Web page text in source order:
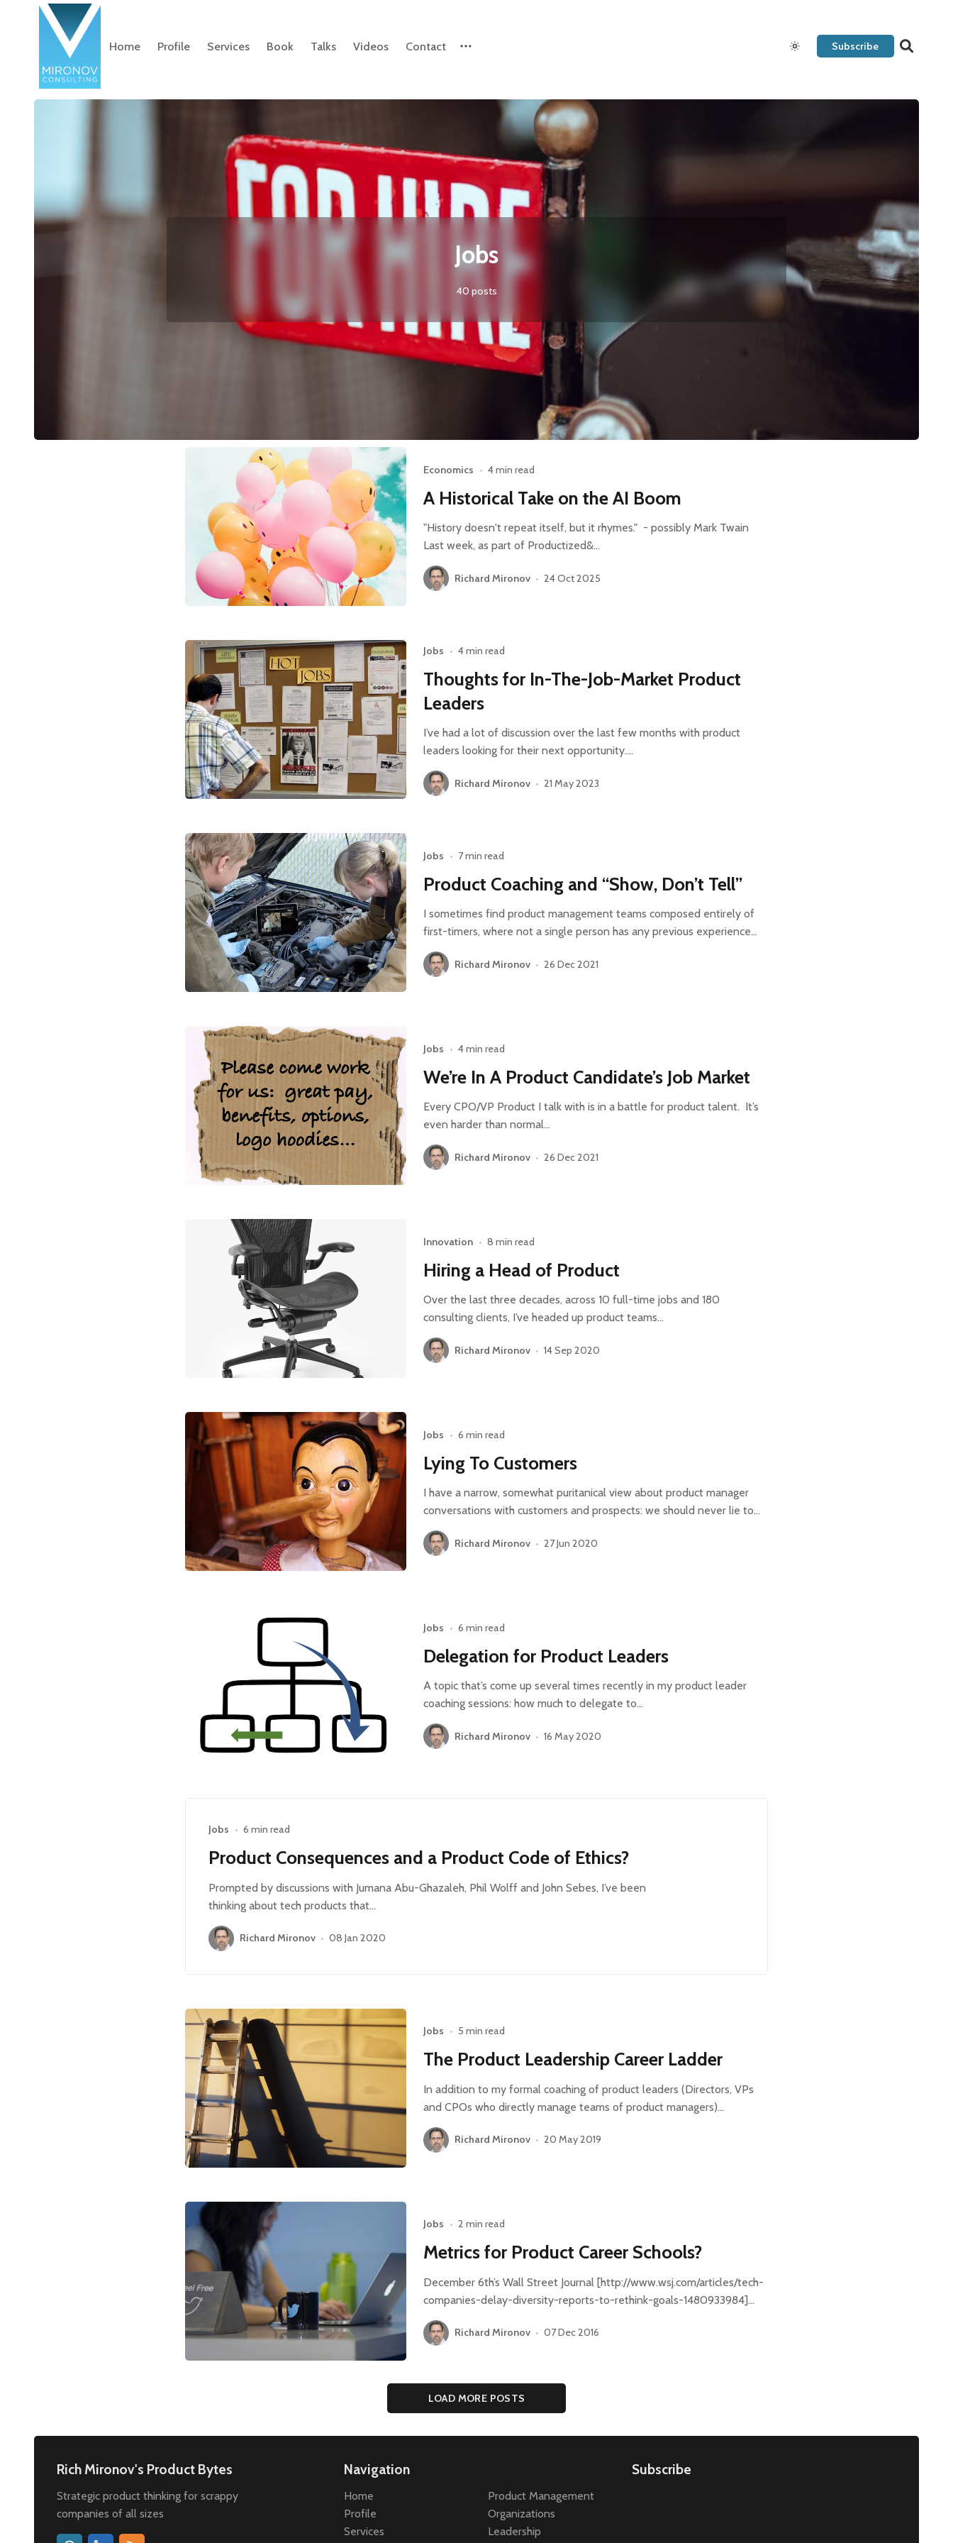
Home Profile Services Book Talks Videos Contact Subscribe
Please enter at least 3 characters
Jobs
40 posts
Economics • 4 min read
A Historical Take on the AI Boom
"History doesn't repeat itself, but it rhymes." - possibly Mark Twain
Last week, as part of Productized&…
Richard Mironov • 24 Oct 2025
Jobs • 4 min read
Thoughts for In-The-Job-Market Product
Leaders
I’ve had a lot of discussion over the last few months with product
leaders looking for their next opportunity.…
Richard Mironov • 21 May 2023
Jobs • 7 min read
Product Coaching and “Show, Don’t Tell”
I sometimes find product management teams composed entirely of
first-timers, where not a single person has any previous experience…
Richard Mironov • 26 Dec 2021
Jobs • 4 min read
We’re In A Product Candidate’s Job Market
Every CPO/VP Product I talk with is in a battle for product talent. It’s
even harder than normal…
Richard Mironov • 26 Dec 2021
Innovation • 8 min read
Hiring a Head of Product
Over the last three decades, across 10 full-time jobs and 180
consulting clients, I’ve headed up product teams…
Richard Mironov • 14 Sep 2020
Jobs • 6 min read
Lying To Customers
I have a narrow, somewhat puritanical view about product manager
conversations with customers and prospects: we should never lie to…
Richard Mironov • 27 Jun 2020
Jobs • 6 min read
Delegation for Product Leaders
A topic that’s come up several times recently in my product leader
coaching sessions: how much to delegate to…
Richard Mironov • 16 May 2020
Jobs • 6 min read
Product Consequences and a Product Code of Ethics?
Prompted by discussions with Jumana Abu-Ghazaleh, Phil Wolff and John Sebes, I’ve been
thinking about tech products that…
Richard Mironov • 08 Jan 2020
Jobs • 5 min read
The Product Leadership Career Ladder
In addition to my formal coaching of product leaders (Directors, VPs
and CPOs who directly manage teams of product managers)…
Richard Mironov • 20 May 2019
Jobs • 2 min read
Metrics for Product Career Schools?
December 6th’s Wall Street Journal [http://www.wsj.com/articles/tech-
companies-delay-diversity-reports-to-rethink-goals-1480933984]…
Richard Mironov • 07 Dec 2016
LOAD MORE POSTS
Rich Mironov's Product Bytes
Strategic product thinking for scrappy
companies of all sizes
Navigation
Home
Profile
Services
Product Management
Organizations
Leadership
Subscribe